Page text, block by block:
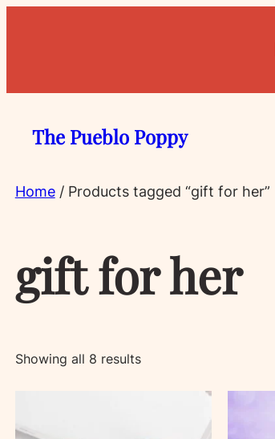
The Pueblo Poppy
Home/ Products tagged “gift for her”
gift for her
Showing all 8 resultsSorted